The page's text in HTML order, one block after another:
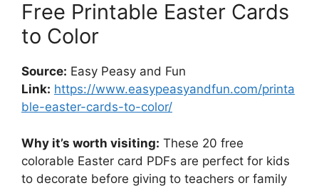
Free Printable Easter Cards
to Color
Source: Easy Peasy and Fun
Link: https://www.easypeasyandfun.com/printa
ble-easter-cards-to-color/
Why it’s worth visiting: These 20 free
colorable Easter card PDFs are perfect for kids
to decorate before giving to teachers or family